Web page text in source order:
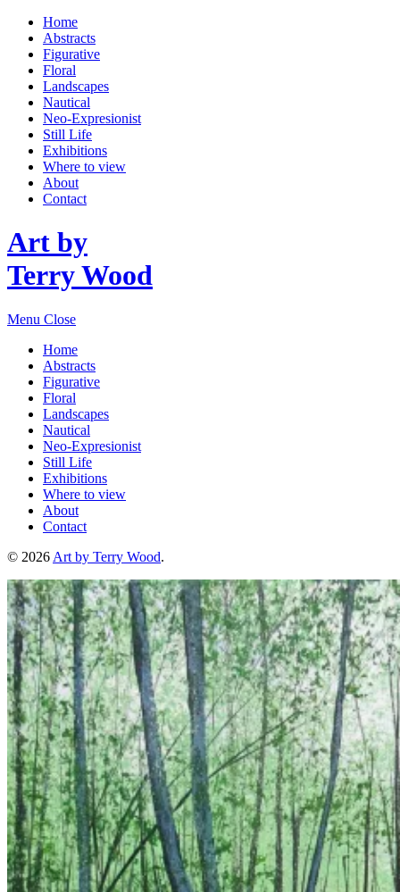
Home
Abstracts
Figurative
Floral
Landscapes
Nautical
Neo-Expresionist
Still Life
Exhibitions
Where to view
About
Contact
Art by
Terry Wood
Menu Close
Home
Abstracts
Figurative
Floral
Landscapes
Nautical
Neo-Expresionist
Still Life
Exhibitions
Where to view
About
Contact
© 2026 Art by Terry Wood.